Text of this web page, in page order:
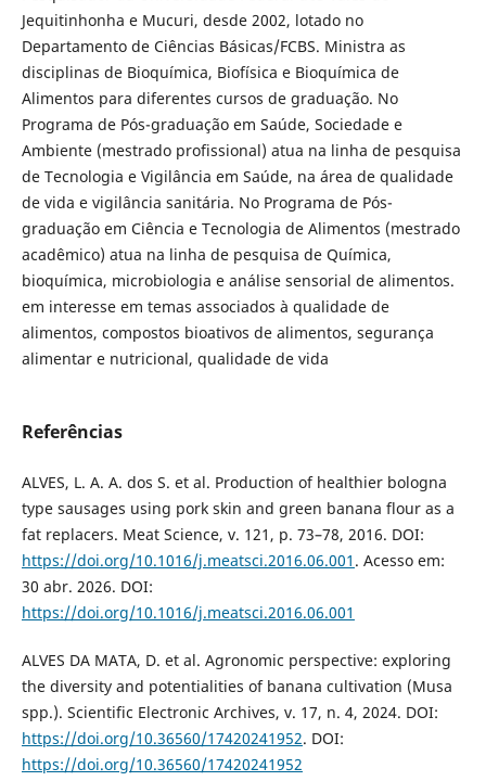
Jequitinhonha e Mucuri, desde 2002, lotado no
Departamento de Ciências Básicas/FCBS. Ministra as
disciplinas de Bioquímica, Biofísica e Bioquímica de
Alimentos para diferentes cursos de graduação. No
Programa de Pós-graduação em Saúde, Sociedade e
Ambiente (mestrado profissional) atua na linha de pesquisa
de Tecnologia e Vigilância em Saúde, na área de qualidade
de vida e vigilância sanitária. No Programa de Pós-
graduação em Ciência e Tecnologia de Alimentos (mestrado
acadêmico) atua na linha de pesquisa de Química,
bioquímica, microbiologia e análise sensorial de alimentos.
em interesse em temas associados à qualidade de
alimentos, compostos bioativos de alimentos, segurança
alimentar e nutricional, qualidade de vida
Referências
ALVES, L. A. A. dos S. et al. Production of healthier bologna
type sausages using pork skin and green banana flour as a
fat replacers. Meat Science, v. 121, p. 73–78, 2016. DOI:
https://doi.org/10.1016/j.meatsci.2016.06.001 . Acesso em:
30 abr. 2026. DOI:
https://doi.org/10.1016/j.meatsci.2016.06.001
ALVES DA MATA, D. et al. Agronomic perspective: exploring
the diversity and potentialities of banana cultivation (Musa
spp.). Scientific Electronic Archives, v. 17, n. 4, 2024. DOI:
https://doi.org/10.36560/17420241952. DOI:
https://doi.org/10.36560/17420241952